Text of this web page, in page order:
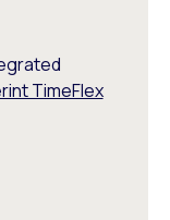
TimeFlex